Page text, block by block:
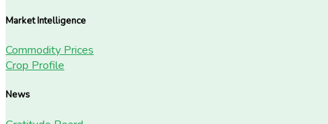
Market Intelligence
Commodity Prices
Crop Profile
News